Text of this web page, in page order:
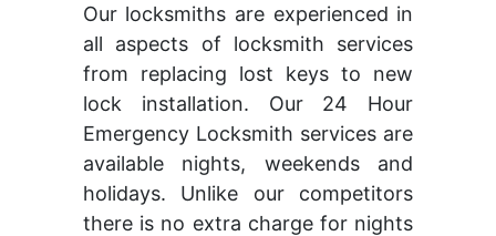
Our locksmiths are experienced in
all aspects of locksmith services
from replacing lost keys to new
lock installation. Our 24 Hour
Emergency Locksmith services are
available nights, weekends and
holidays. Unlike our competitors
there is no extra charge for nights